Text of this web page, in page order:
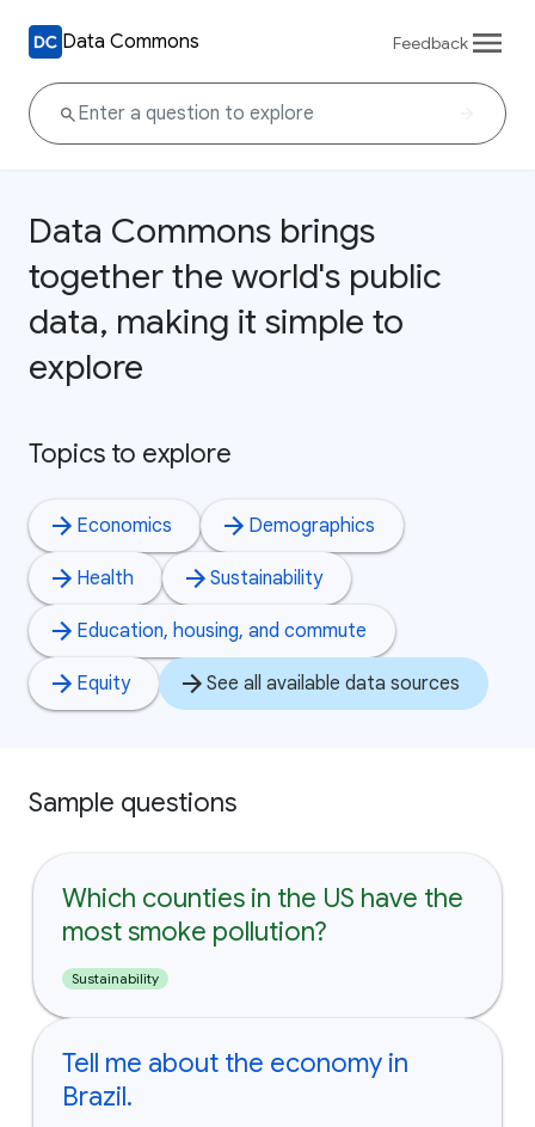
Data Commons Feedback
Data Commons brings
together the world's public
data, making it simple to
explore
Topics to explore
Economics Demographics
Health Sustainability
Education, housing, and commute
Equity See all available data sources
Sample questions
Which counties in the US have the
most smoke pollution?
Sustainability
Tell me about the economy in
Brazil.